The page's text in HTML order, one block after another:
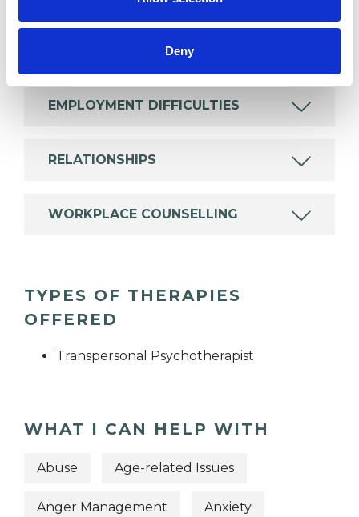
Deny
EMPLOYMENT DIFFICULTIES
RELATIONSHIPS
WORKPLACE COUNSELLING
TYPES OF THERAPIES
OFFERED
Transpersonal Psychotherapist
WHAT I CAN HELP WITH
Abuse Age-related Issues
Anger Management Anxiety